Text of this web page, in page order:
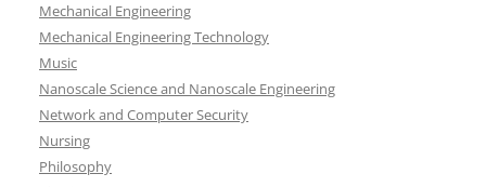
Mechanical Engineering
Mechanical Engineering Technology
Music
Nanoscale Science and Nanoscale Engineering
Network and Computer Security
Nursing
Philosophy